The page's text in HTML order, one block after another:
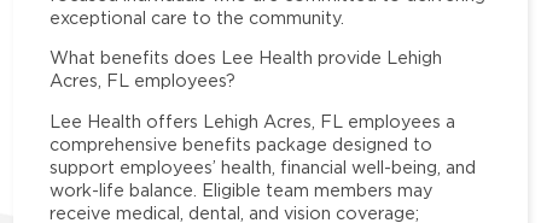
exceptional care to the community.
What benefits does Lee Health provide Lehigh
Acres, FL employees?
Lee Health offers Lehigh Acres, FL employees a
comprehensive benefits package designed to
support employees’ health, financial well-being, and
work-life balance. Eligible team members may
receive medical, dental, and vision coverage;